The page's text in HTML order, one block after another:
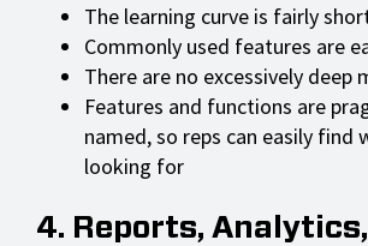
The learning curve is fairly
Commonly used features are
There are no excessively deep
Features and functions are
named, so reps can easily find
looking for
4. Reports, Analytics,